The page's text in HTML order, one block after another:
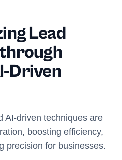
Lead
Driven
AI-driven techniques are
boosting efficiency,
precision for businesses.